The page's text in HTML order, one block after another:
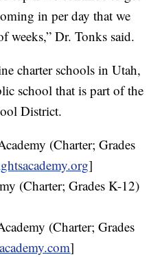
in per day that we
weeks,” Dr. Tonks said.
charter schools in Utah,
school that is part of the
District.
(Charter; Grades
]
(Charter; Grades K-12)
(Charter; Grades
]